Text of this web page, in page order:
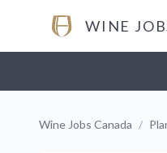
WINE
Wine Jobs Canada /